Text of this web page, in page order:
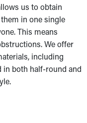
us to obtain
in one single
This means
We offer
including
in both half-round and